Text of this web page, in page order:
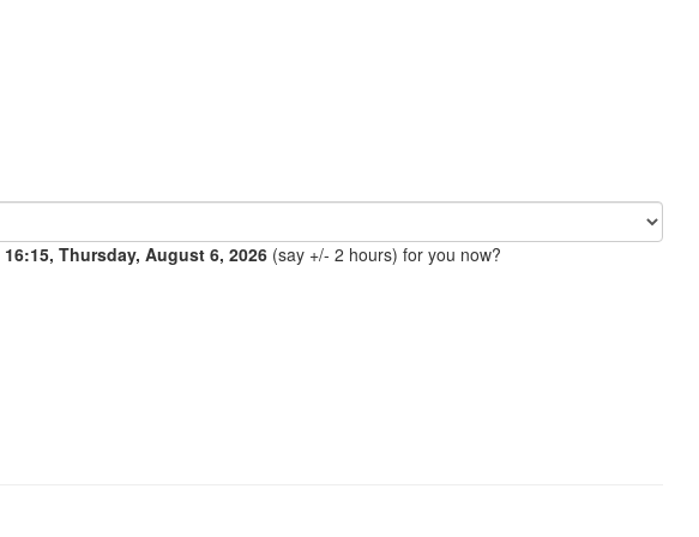
16:15, Thursday, August 6, 2026 (say +/- 2 hours) for you now?